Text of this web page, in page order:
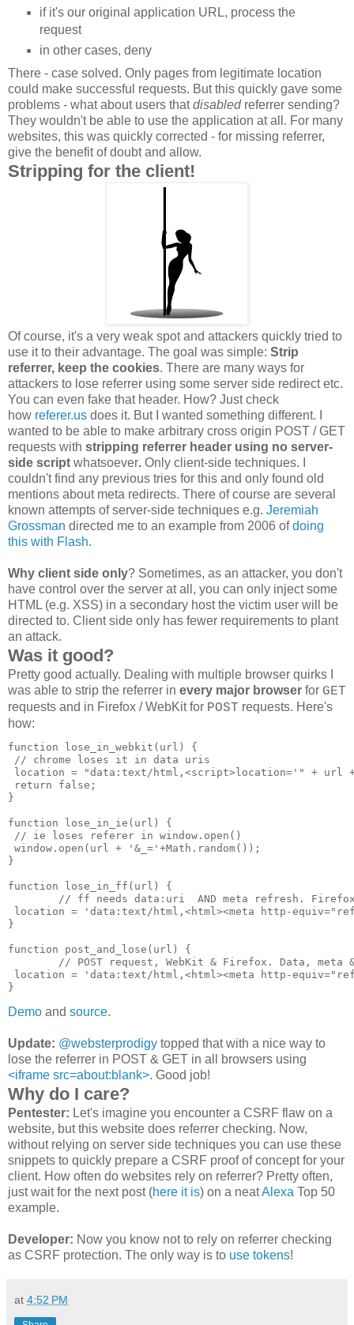
if it's our original application URL, process the
request
in other cases, deny
There - case solved. Only pages from legitimate location
could make successful requests. But this quickly gave some
problems - what about users thatdisabledreferrer sending?
They wouldn't be able to use the application at all. For many
websites, this was quickly corrected - for missing referrer,
give the benefit of doubt and allow.
Stripping for the client!
Of course, it's a very weak spot and attackers quickly tried to
use it to their advantage. The goal was simple: Strip
referrer, keep the cookies. There are many ways for
attackers to lose referrer using some server side redirect etc.
You can even fake that header. How? Just check
how referer.us does it. But I wanted something different. I
wanted to be able to make arbitrary cross origin POST / GET
requests with stripping referrer header using no server-
side script whatsoever. Only client-side techniques. I
couldn't find any previous tries for this and only found old
mentions about meta redirects. There of course are several
known attempts of server-side techniques e.g. Jeremiah
Grossman directed me to an example from 2006 ofdoing
this with Flash.
Why client side only? Sometimes, as an attacker, you don't
have control over the server at all, you can only inject some
HTML (e.g. XSS) in a secondary host the victim user will be
directed to. Client side only has fewer requirements to plant
an attack.
Was it good?
Pretty good actually. Dealing with multiple browser quirks I
was able to strip the referrer in every major browser for GET
requests and in Firefox / WebKit for POST requests. Here's
how:
function lose_in_webkit(url) {
// chrome loses it in data uris
location = "data:text/html,<script>location='" + url
return false;
}
function lose_in_ie(url) {
// ie loses referer in window.open()
window.open(url + '&_='+Math.random());
}
function lose_in_ff(url) {
// ff needs data:uri  AND meta refresh.
location = 'data:text/html,<html><meta http-
}
function post_and_lose(url) {
// POST request, WebKit & Firefox. Data, meta
location = 'data:text/html,<html><meta http-
Demo and source.
Update: @websterprodigy topped that with a nice way to
lose the referrer in POST & GET in all browsers using
<iframe src=about:blank>. Good job!
Why do I care?
Pentester: Let's imagine you encounter a CSRF flaw on a
website, but this website does referrer checking. Now,
without relying on server side techniques you can use these
snippets to quickly prepare a CSRF proof of concept for your
client. How often do websites rely on referrer? Pretty often,
just wait for the next post (here it is) on a neatAlexa Top 50
example.
Developer: Now you know not to rely on referrer checking
as CSRF protection. The only way is to use tokens!
at 4:52 PM